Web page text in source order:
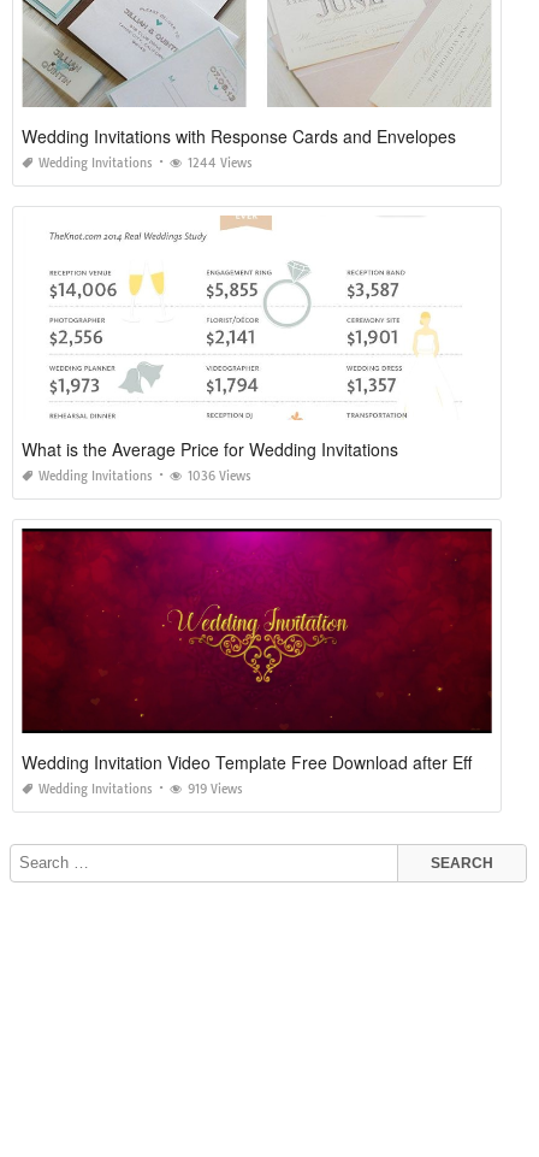
Wedding Invitations with Response Cards and Envelopes
Wedding Invitations 1244 Views
What is the Average Price for Wedding Invitations
Wedding Invitations 1036 Views
Wedding Invitation Video Template Free Download after Effects
Wedding Invitations 919 Views